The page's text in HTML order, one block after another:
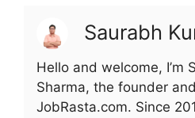
Saurabh
Hello and welcome, I’m
Sharma, the founder
JobRasta.com. Since